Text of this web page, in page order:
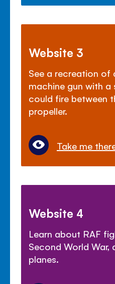
Website 3
See a recreation of
machine gun with
could fire between
propeller.
Take me
Website 4
Learn about RAF
Second World
planes.